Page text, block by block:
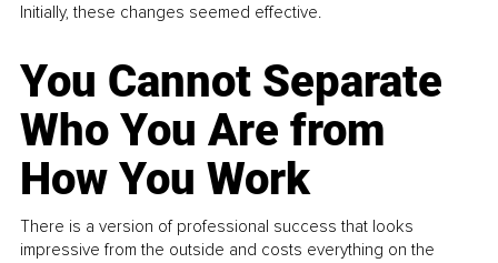
Initially, these changes seemed effective.
You Cannot Separate
Who You Are from
How You Work
There is a version of professional success that looks
impressive from the outside and costs everything on the